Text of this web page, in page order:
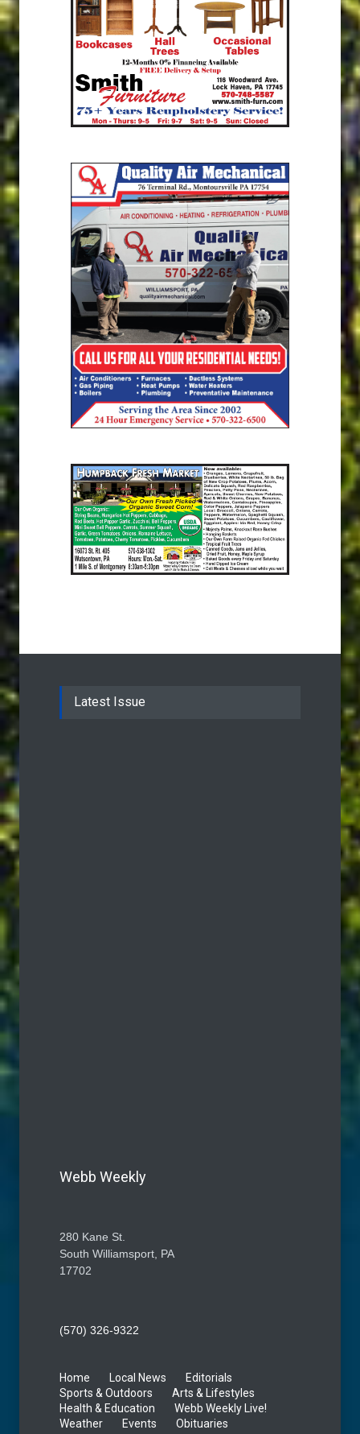
Latest Issue
Webb Weekly
280 Kane St.
South Williamsport, PA
17702
(570) 326-9322
Home Local News
Editorials
Sports & Outdoors
Arts & Lifestyles
Health & Education
Webb Weekly Live!
Weather
Events
Obituaries